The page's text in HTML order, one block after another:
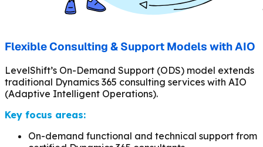
Flexible Consulting & Support Models with AIO
LevelShift’s On-Demand Support (ODS) model extends
traditional Dynamics 365 consulting services with AIO
(Adaptive Intelligent Operations).
Key focus areas:
On-demand functional and technical support from